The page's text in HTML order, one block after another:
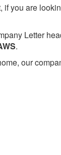
if you are
Letter
.
our